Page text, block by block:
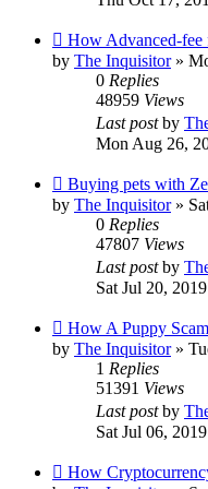
How Advanced-fee
by The Inquisitor»
0 Replies
48959 Views
Last postby
Mon Aug 26,
Buying pets with
by The Inquisitor»
0 Replies
47807 Views
Last postby
Sat Jul 20,
How A Puppy
by The Inquisitor»
1 Replies
51391 Views
Last postby
Sat Jul 06,
How